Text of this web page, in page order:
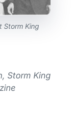
Storm King
Storm King